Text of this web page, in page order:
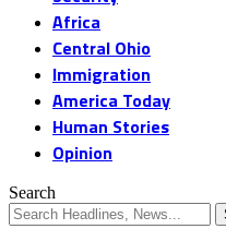
Africa
Central Ohio
Immigration
America Today
Human Stories
Opinion
Search